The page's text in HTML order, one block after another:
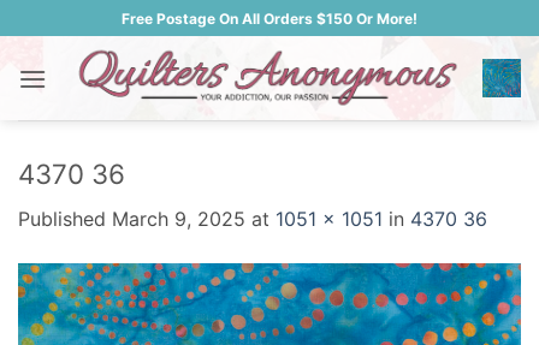
to
content
Free Postage On All Orders $150 Or More!
4370 36
Published March 9, 2025 at 1051 × 1051 in 4370 36